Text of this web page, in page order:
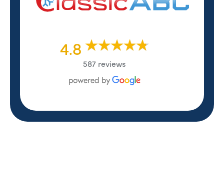
4.8
587 reviews